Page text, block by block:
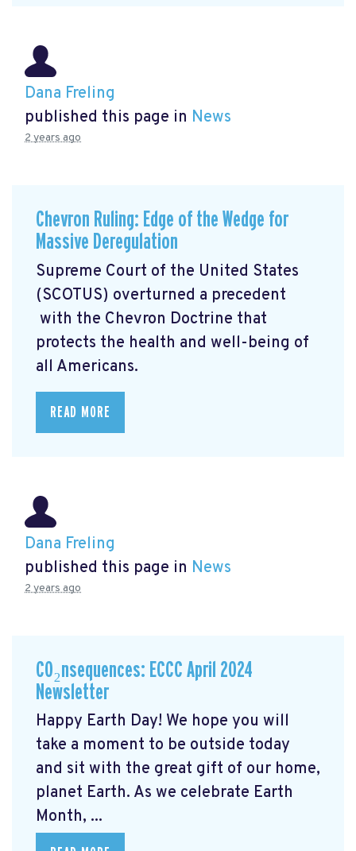
Dana Freling
published this page in News
2 years ago
Chevron Ruling: Edge of the Wedge for
Massive Deregulation
Supreme Court of the United States
(SCOTUS) overturned a precedent
with the Chevron Doctrine that
protects the health and well-being of
all Americans.
READ MORE
Dana Freling
published this page in News
2 years ago
CO₂nsequences: ECCC April 2024
Newsletter
Happy Earth Day! We hope you will
take a moment to be outside today
and sit with the great gift of our home,
planet Earth. As we celebrate Earth
Month, ...